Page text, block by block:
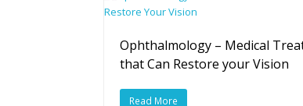
Ophthalmology – Medical
that Can Restore your Vision
Read More